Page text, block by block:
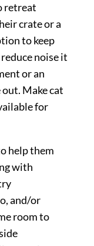
retreat
crate or a
to keep
noise it
or an
Make cat
for
help them
with
and/or
room to